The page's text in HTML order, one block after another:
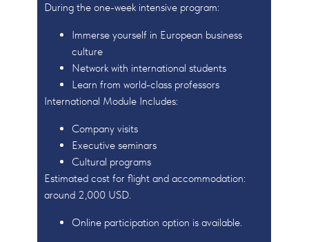
During the one-week intensive program:
Immerse yourself in European business
culture
Network with international students
Learn from world-class professors
International Module Includes:
Company visits
Executive seminars
Cultural programs
Estimated cost for flight and accommodation:
around 2,000 USD.
Online participation option is available.